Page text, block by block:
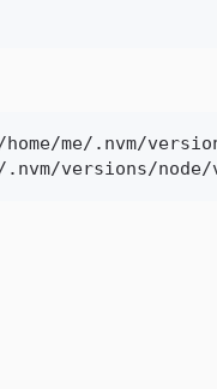
me/.nvm/
.nvm/versions/